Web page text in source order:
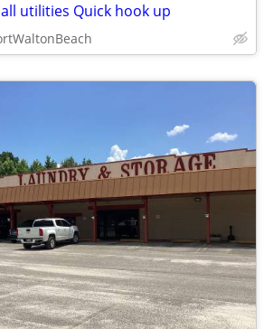
utilities Quick hook up